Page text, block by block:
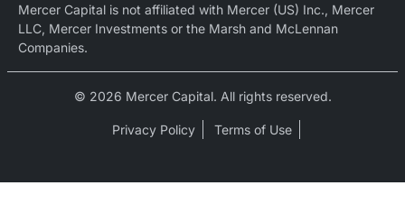
Mercer Capital is not affiliated with Mercer (US) Inc., Mercer
LLC, Mercer Investments or the Marsh and McLennan
Companies.
© 2026 Mercer Capital. All rights reserved.
Privacy Policy Terms of Use